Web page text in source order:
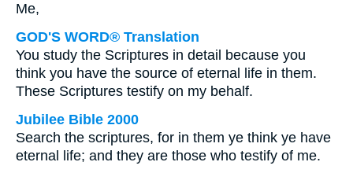
Me,
GOD'S WORD® Translation
You study the Scriptures in detail because you
think you have the source of eternal life in them.
These Scriptures testify on my behalf.
Jubilee Bible 2000
Search the scriptures, for in them ye think ye have
eternal life; and they are those who testify of me.